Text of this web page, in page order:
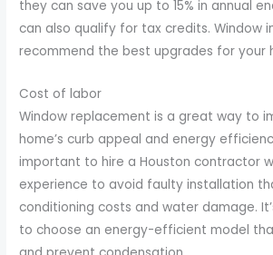
they can save you up to 15% in annual
can also qualify for tax credits. Window
recommend the best upgrades for your
Cost of labor
Window replacement is a great way to
home’s curb appeal and energy
important to hire a Houston contractor
experience to avoid faulty installation
conditioning costs and water damage.
to choose an energy-efficient model